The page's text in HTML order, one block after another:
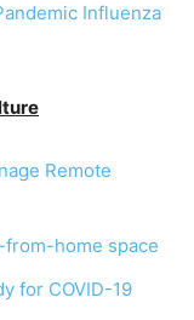
Influenza
Remote
home space
for COVID-19